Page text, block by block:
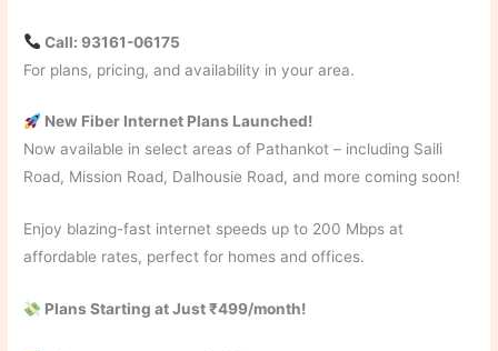
Call: 93161-06175
For plans, pricing, and availability in your area.
New Fiber Internet Plans Launched!
Now available in select areas of Pathankot – including Saili
Road, Mission Road, Dalhousie Road, and more coming soon!
Enjoy blazing-fast internet speeds up to 200 Mbps at
affordable rates, perfect for homes and offices.
Plans Starting at Just ₹499/month!